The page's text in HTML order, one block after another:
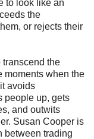
to look like an
the
or rejects their
the
moments when the
avoids
people up, gets
and outwits
Susan Cooper is
between trading